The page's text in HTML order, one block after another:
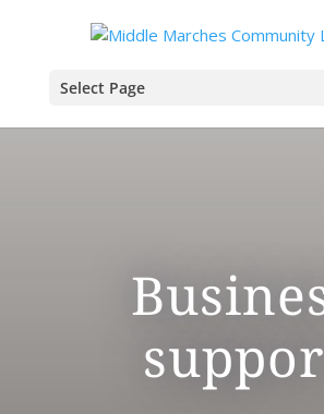
Select Page